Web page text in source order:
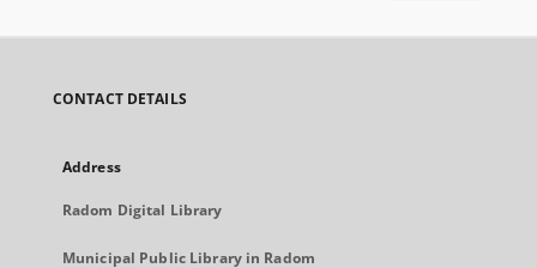
CONTACT DETAILS
Address
Radom Digital Library
Municipal Public Library in Radom